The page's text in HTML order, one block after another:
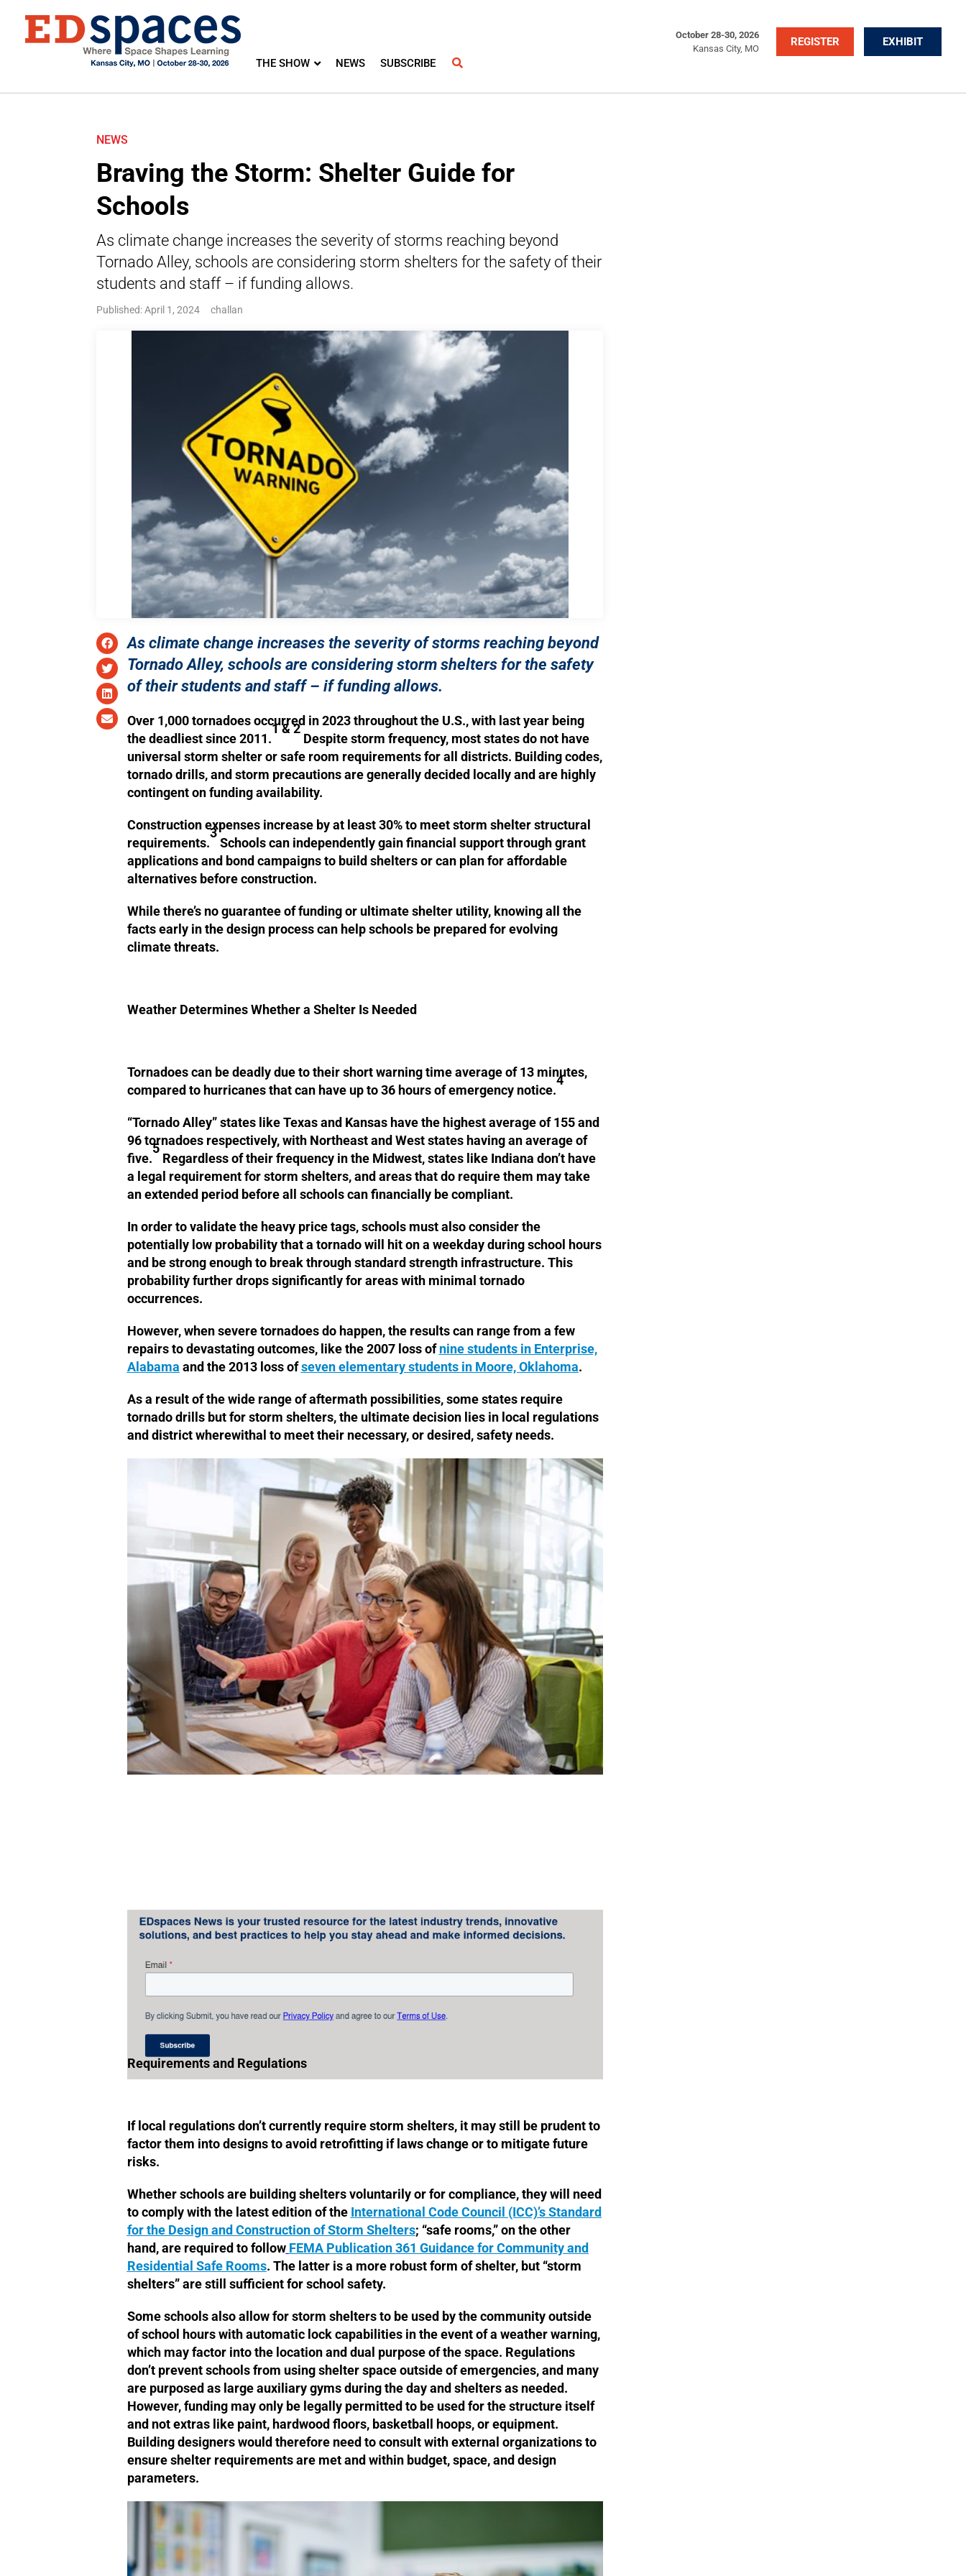
THE SHOW NEWS SUBSCRIBE
October 28-30, 2026
Kansas City, MO
REGISTER EXHIBIT
NEWS
Braving the Storm: Shelter Guide for
Schools
As climate change increases the severity of storms reaching beyond
Tornado Alley, schools are considering storm shelters for the safety of their
students and staff – if funding allows.
Published: April 1, 2024 challan
As climate change increases the severity of storms reaching beyond
Tornado Alley, schools are considering storm shelters for the safety
of their students and staff – if funding allows.
Over 1,000 tornadoes occurred in 2023 throughout the U.S., with last year being
the deadliest since 2011.
1 & 2
Despite storm frequency, most states do not have
universal storm shelter or safe room requirements for all districts. Building codes,
tornado drills, and storm precautions are generally decided locally and are highly
contingent on funding availability.
Construction expenses increase by at least 30% to meet storm shelter structural
requirements.
3
Schools can independently gain financial support through grant
applications and bond campaigns to build shelters or can plan for affordable
alternatives before construction.
While there’s no guarantee of funding or ultimate shelter utility, knowing all the
facts early in the design process can help schools be prepared for evolving
climate threats.
Weather Determines Whether a Shelter Is Needed
Tornadoes can be deadly due to their short warning time average of 13 minutes,
compared to hurricanes that can have up to 36 hours of emergency notice.
4
“Tornado Alley” states like Texas and Kansas have the highest average of 155 and
96 tornadoes respectively, with Northeast and West states having an average of
five.
5
Regardless of their frequency in the Midwest, states like Indiana don’t have
a legal requirement for storm shelters, and areas that do require them may take
an extended period before all schools can financially be compliant.
In order to validate the heavy price tags, schools must also consider the
potentially low probability that a tornado will hit on a weekday during school hours
and be strong enough to break through standard strength infrastructure. This
probability further drops significantly for areas with minimal tornado
occurrences.
However, when severe tornadoes do happen, the results can range from a few
repairs to devastating outcomes, like the 2007 loss of nine students in Enterprise,
Alabama and the 2013 loss of seven elementary students in Moore, Oklahoma.
As a result of the wide range of aftermath possibilities, some states require
tornado drills but for storm shelters, the ultimate decision lies in local regulations
and district wherewithal to meet their necessary, or desired, safety needs.
Requirements and Regulations
If local regulations don’t currently require storm shelters, it may still be prudent to
factor them into designs to avoid retrofitting if laws change or to mitigate future
risks.
Whether schools are building shelters voluntarily or for compliance, they will need
to comply with the latest edition of the International Code Council (ICC)’s Standard
for the Design and Construction of Storm Shelters; “safe rooms,” on the other
hand, are required to follow FEMA Publication 361 Guidance for Community and
Residential Safe Rooms. The latter is a more robust form of shelter, but “storm
shelters” are still sufficient for school safety.
Some schools also allow for storm shelters to be used by the community outside
of school hours with automatic lock capabilities in the event of a weather warning,
which may factor into the location and dual purpose of the space. Regulations
don’t prevent schools from using shelter space outside of emergencies, and many
are purposed as large auxiliary gyms during the day and shelters as needed.
However, funding may only be legally permitted to be used for the structure itself
and not extras like paint, hardwood floors, basketball hoops, or equipment.
Building designers would therefore need to consult with external organizations to
ensure shelter requirements are met and within budget, space, and design
parameters.